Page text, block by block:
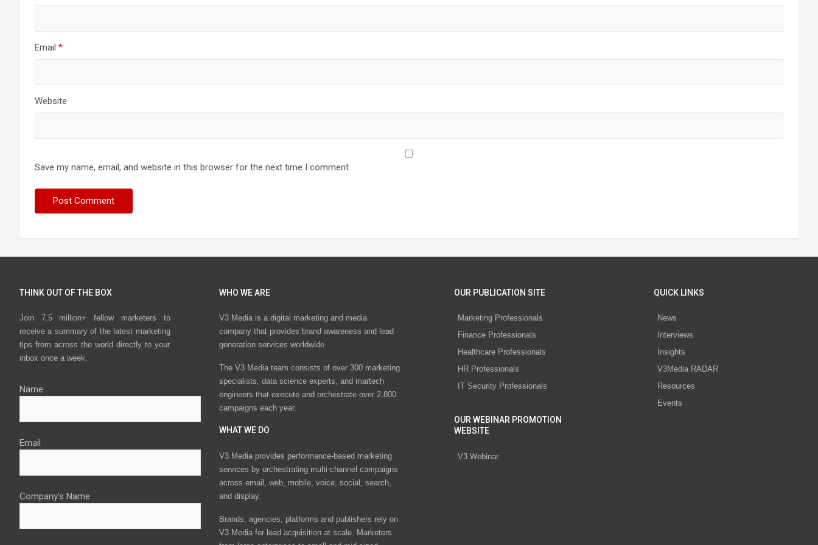
Email *
Website
Save my name, email, and website in this browser for the next time I comment.
THINK OUT OF THE BOX
Join 7.5 million+ fellow marketers to
receive a summary of the latest marketing
tips from across the world directly to your
inbox once a week.
Name
Email
Company's Name
WHO WE ARE
V3 Media is a digital marketing and media
company that provides brand awareness and lead
generation services worldwide
The V3 Media team consists of over 300 marketing
specialists, data science experts, and martech
engineers that execute and orchestrate over 2,800
campaigns each year.
WHAT WE DO
V3 Media provides performance-based marketing
services by orchestrating multi-channel campaigns
across email, web, mobile, voice, social, search,
and display.
Brands, agencies, platforms and publishers rely on
V3 Media for lead acquisition at scale. Marketers
OUR PUBLICATION SITE
Marketing Professionals
Finance Professionals
Healthcare Professionals
HR Professionals
IT Security Professionals
OUR WEBINAR PROMOTION
WEBSITE
V3 Webinar
QUICK LINKS
News
Interviews
Insights
V3Media RADAR
Resources
Events